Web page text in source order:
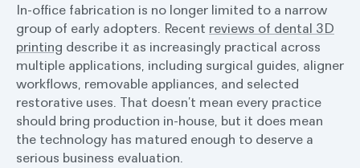
In-office fabrication is no longer limited to a narrow
group of early adopters. Recent reviews of dental 3D
printing describe it as increasingly practical across
multiple applications, including surgical guides, aligner
workflows, removable appliances, and selected
restorative uses. That doesn’t mean every practice
should bring production in-house, but it does mean
the technology has matured enough to deserve a
serious business evaluation.